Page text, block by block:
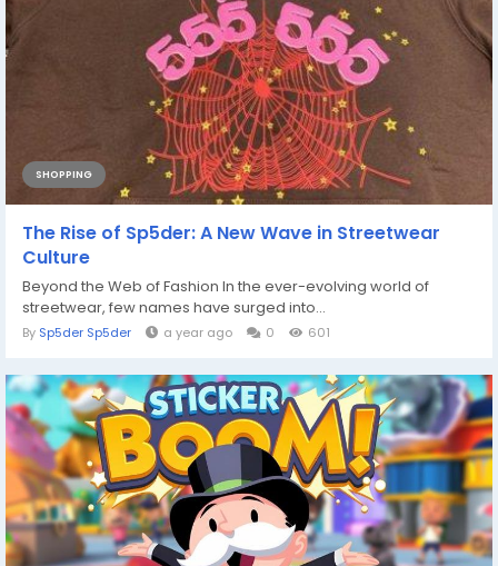
SHOPPING
The Rise of Sp5der: A New Wave in Streetwear
Culture
Beyond the Web of Fashion In the ever-evolving world of
streetwear, few names have surged into...
By Sp5der Sp5der a year ago 0 601